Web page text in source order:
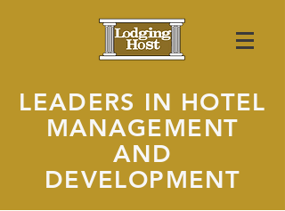
LEADERS IN HOTEL
MANAGEMENT
AND
DEVELOPMENT